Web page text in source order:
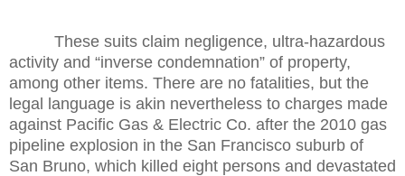
These suits claim negligence, ultra-hazardous
activity and “inverse condemnation” of property,
among other items. There are no fatalities, but the
legal language is akin nevertheless to charges made
against Pacific Gas & Electric Co. after the 2010 gas
pipeline explosion in the San Francisco suburb of
San Bruno, which killed eight persons and devastated